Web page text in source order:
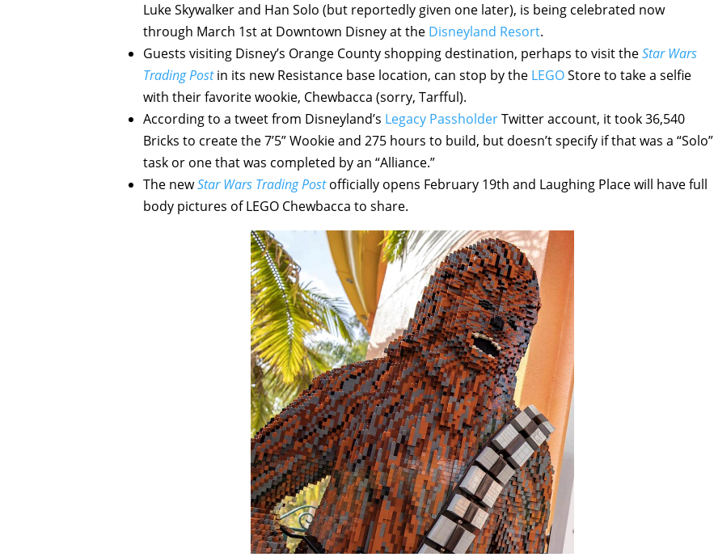
Luke Skywalker and Han Solo (but reportedly given one later), is being celebrated now
through March 1st at Downtown Disney at the Disneyland Resort.
Guests visiting Disney’s Orange County shopping destination, perhaps to visit theStar Wars
Trading Postin its new Resistance base location, can stop by the LEGOStore to take a selfie
with their favorite wookie, Chewbacca (sorry, Tarfful).
According to a tweet from Disneyland’s Legacy PassholderTwitter account, it took 36,540
Bricks to create the 7’5” Wookie and 275 hours to build, but doesn’t specify if that was a “Solo”
task or one that was completed by an “Alliance.”
The newStar Wars Trading Postofficially opens February 19th and Laughing Place will have full
body pictures of LEGO Chewbacca to share.